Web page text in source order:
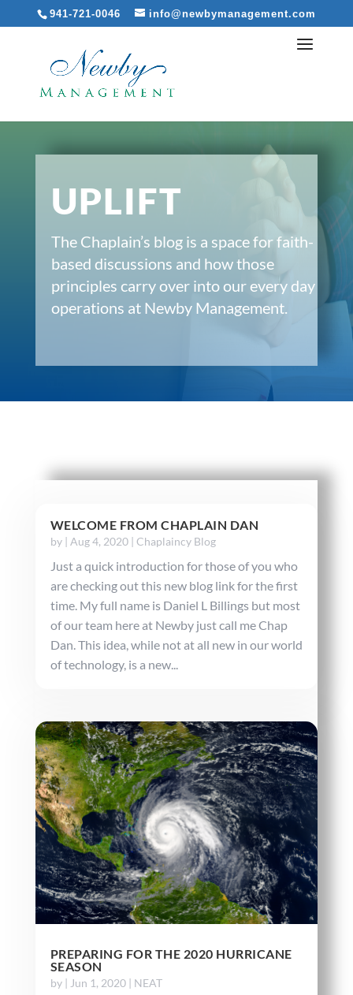
941-721-0046 info@newbymanagement.com
UPLIFT
The Chaplain’s blog is a space for faith-
based discussions and how those
principles carry over into our every day
operations at Newby Management.
WELCOME FROM CHAPLAIN DAN
by | Aug 4, 2020| Chaplaincy Blog
Just a quick introduction for those of you who
are checking out this new blog link for the first
time. My full name is Daniel L Billings but most
of our team here at Newby just call me Chap
Dan. This idea, while not at all new in our world
of technology, is a new...
PREPARING FOR THE 2020 HURRICANE
SEASON
by | Jun 1, 2020| NEAT